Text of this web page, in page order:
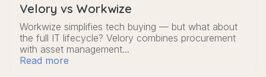
Velory vs Workwize
Workwize simplifies tech buying — but what about
the full IT lifecycle? Velory combines procurement
with asset management...
Read more